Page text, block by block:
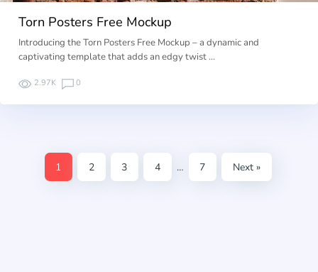
Torn Posters Free Mockup
Introducing the Torn Posters Free Mockup – a dynamic and
captivating template that adds an edgy twist …
2.97K 0
1 2 3 4 … 7 Next »